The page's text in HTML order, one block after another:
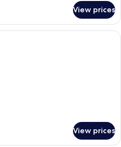
View prices
A hotel room with a large bed, two
View prices